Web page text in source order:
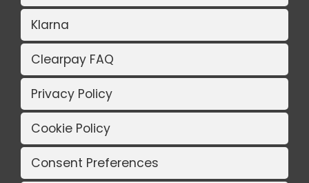
Klarna
Clearpay FAQ
Privacy Policy
Cookie Policy
Consent Preferences